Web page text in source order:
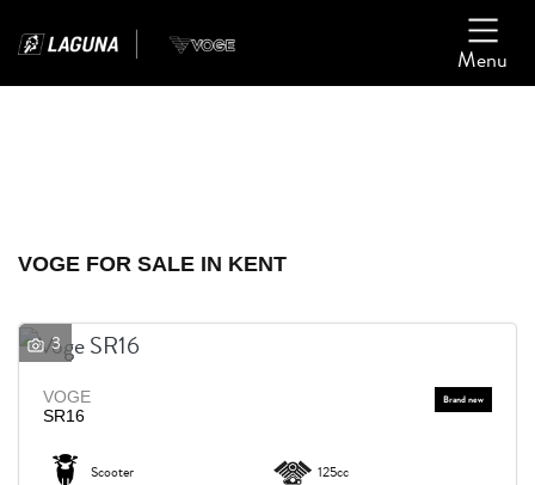
Menu
Model
Body Type
VOGE FOR SALE IN KENT
3
VOGE
SR16
Scooter 125cc